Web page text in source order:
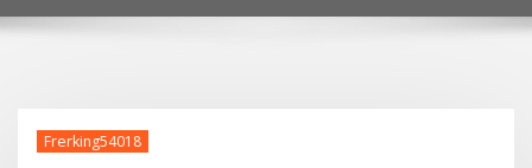
Frerking54018